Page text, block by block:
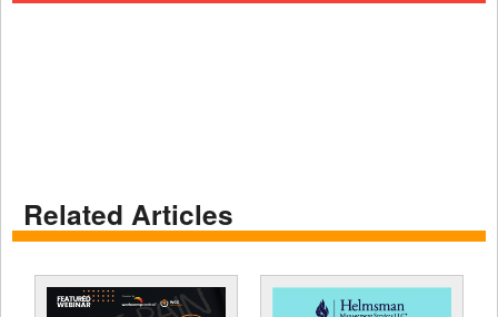
Related Articles